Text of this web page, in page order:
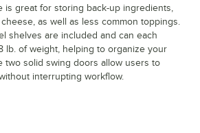
is great for storing back-up ingredients,
as well as less common toppings.
shelves are included and can each
lb. of weight, helping to organize your
two solid swing doors allow users to
interrupting workflow.